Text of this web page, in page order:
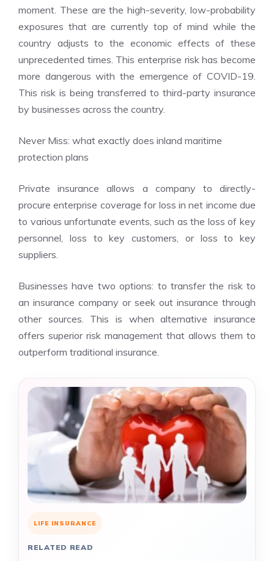
moment. These are the high-severity, low-probability
exposures that are currently top of mind while the
country adjusts to the economic effects of these
unprecedented times. This enterprise risk has become
more dangerous with the emergence of COVID-19.
This risk is being transferred to third-party insurance
by businesses across the country.
Never Miss: what exactly does inland maritime
protection plans
Private insurance allows a company to directly-
procure enterprise coverage for loss in net income due
to various unfortunate events, such as the loss of key
personnel, loss to key customers, or loss to key
suppliers.
Businesses have two options: to transfer the risk to
an insurance company or seek out insurance through
other sources. This is when alternative insurance
offers superior risk management that allows them to
outperform traditional insurance.
LIFE INSURANCE
RELATED READ